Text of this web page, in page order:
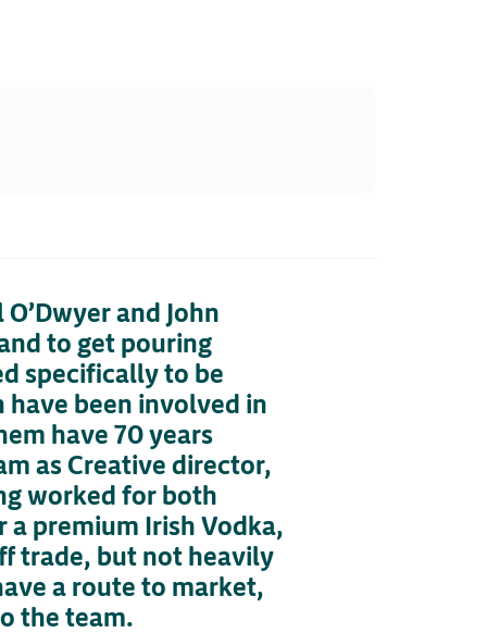
and John
to get pouring
specifically to be
have been involved in
have 70 years
as Creative director,
worked for both
a premium Irish Vodka,
trade, but not heavily
a route to market,
the team.